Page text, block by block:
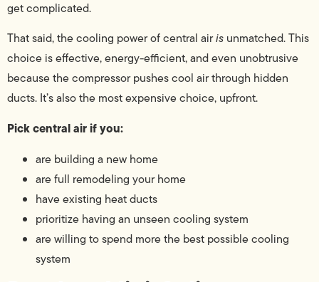
get complicated.
That said, the cooling power of central airis unmatched. This
choice is effective, energy-efficient, and even unobtrusive
because the compressor pushes cool air through hidden
ducts. It’s also the most expensive choice, upfront.
Pick central air if you:
are building a new home
are full remodeling your home
have existing heat ducts
prioritize having an unseen cooling system
are willing to spend more the best possible cooling
system